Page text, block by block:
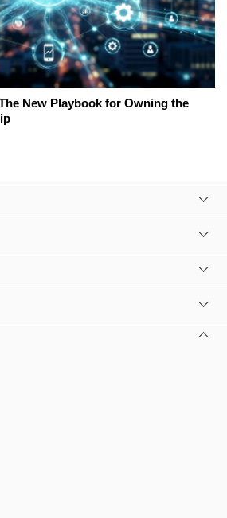
New Playbook for Owning the